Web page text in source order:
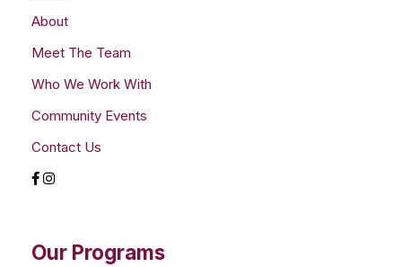
About
Meet The Team
Who We Work With
Community Events
Contact Us
Our Programs